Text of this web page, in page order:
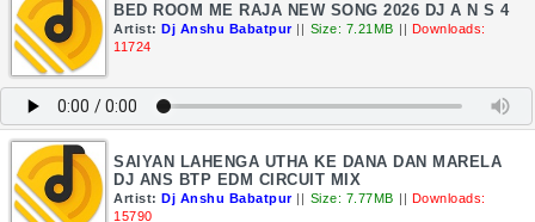
BED ROOM ME RAJA NEW SONG 2026 DJ A N S 4
Artist: Dj Anshu Babatpur || Size: 7.21MB || Downloads:
11724
SAIYAN LAHENGA UTHA KE DANA DAN MARELA
DJ ANS BTP EDM CIRCUIT MIX
Artist: Dj Anshu Babatpur || Size: 7.77MB || Downloads:
15790